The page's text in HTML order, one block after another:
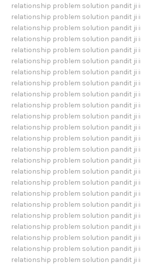
relationship problem solution pandit ji
relationship problem solution pandit ji
relationship problem solution pandit ji
relationship problem solution pandit ji
relationship problem solution pandit ji
relationship problem solution pandit ji
relationship problem solution pandit ji
relationship problem solution pandit ji
relationship problem solution pandit ji
relationship problem solution pandit ji
relationship problem solution pandit ji
relationship problem solution pandit ji
relationship problem solution pandit ji
relationship problem solution pandit ji
relationship problem solution pandit ji
relationship problem solution pandit ji
relationship problem solution pandit ji
relationship problem solution pandit ji
relationship problem solution pandit ji
relationship problem solution pandit ji
relationship problem solution pandit ji
relationship problem solution pandit ji
relationship problem solution pandit ji
relationship problem solution pandit ji